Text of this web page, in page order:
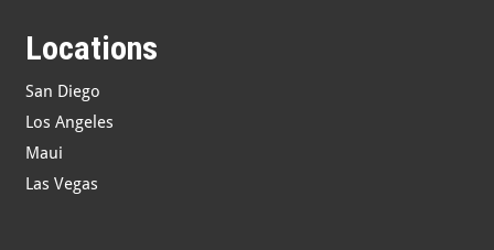
Locations
San Diego
Los Angeles
Maui
Las Vegas